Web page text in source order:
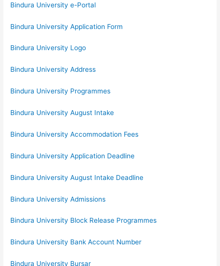
Bindura University e-Portal
Bindura University Application Form
Bindura University Logo
Bindura University Address
Bindura University Programmes
Bindura University August Intake
Bindura University Accommodation Fees
Bindura University Application Deadline
Bindura University August Intake Deadline
Bindura University Admissions
Bindura University Block Release Programmes
Bindura University Bank Account Number
Bindura University Bursar